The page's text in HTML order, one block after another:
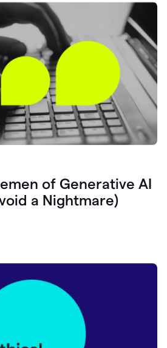
of Generative AI
a Nightmare)